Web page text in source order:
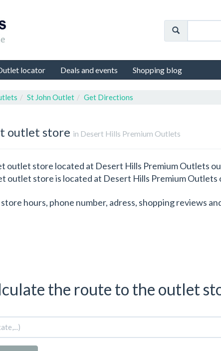
locator Deals and events Shopping blog
St John Outlet Get Directions
outlet store in Desert Hills Premium Outlets
outlet store located at Desert Hills Premium Outlets
store is located at Desert Hills Premium Outlets
hours, phone number, adress, shopping reviews
the route to the outlet